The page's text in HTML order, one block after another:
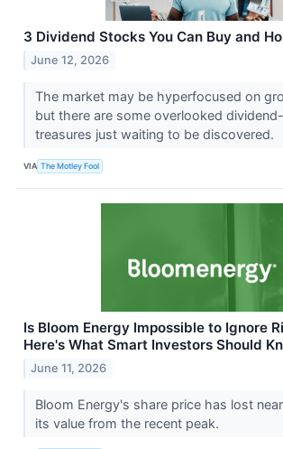
3 Dividend Stocks You Can Buy and
June 12, 2026
The market may be hyperfocused on
but there are some overlooked
treasures just waiting to be discovered.
VIA The Motley Fool
Is Bloom Energy Impossible to Ignore
Here's What Smart Investors Should
June 11, 2026
Bloom Energy's share price has lost
its value from the recent peak.